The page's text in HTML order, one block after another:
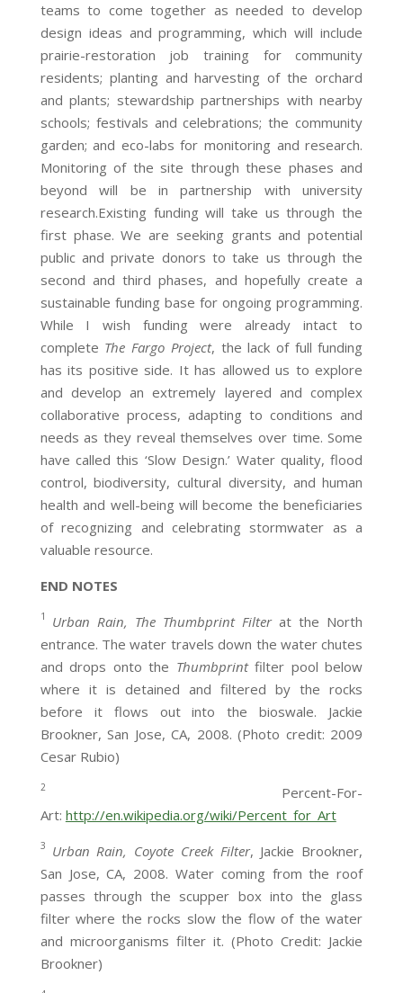
teams to come together as needed to develop
design ideas and programming, which will include
prairie-restoration job training for community
residents; planting and harvesting of the orchard
and plants; stewardship partnerships with nearby
schools; festivals and celebrations; the community
garden; and eco-labs for monitoring and research.
Monitoring of the site through these phases and
beyond will be in partnership with university
research.Existing funding will take us through the
first phase. We are seeking grants and potential
public and private donors to take us through the
second and third phases, and hopefully create a
sustainable funding base for ongoing programming.
While I wish funding were already intact to
complete The Fargo Project, the lack of full funding
has its positive side. It has allowed us to explore
and develop an extremely layered and complex
collaborative process, adapting to conditions and
needs as they reveal themselves over time. Some
have called this ‘Slow Design.’ Water quality, flood
control, biodiversity, cultural diversity, and human
health and well-being will become the beneficiaries
of recognizing and celebrating stormwater as a
valuable resource.
END NOTES
1 Urban Rain, The Thumbprint Filterat the North
entrance. The water travels down the water chutes
and drops onto the Thumbprintfilter pool below
where it is detained and filtered by the rocks
before it flows out into the bioswale. Jackie
Brookner, San Jose, CA, 2008. (Photo credit: 2009
Cesar Rubio)
2Percent-For-
Art: http://en.wikipedia.org/wiki/Percent_for_Art
3 Urban Rain, Coyote Creek Filter, Jackie Brookner,
San Jose, CA, 2008. Water coming from the roof
passes through the scupper box into the glass
filter where the rocks slow the flow of the water
and microorganisms filter it. (Photo Credit: Jackie
Brookner)